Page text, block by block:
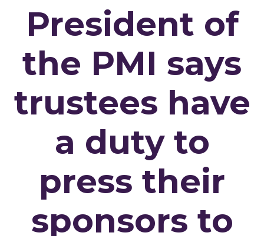
President of
the PMI says
trustees have
a duty to
press their
sponsors to